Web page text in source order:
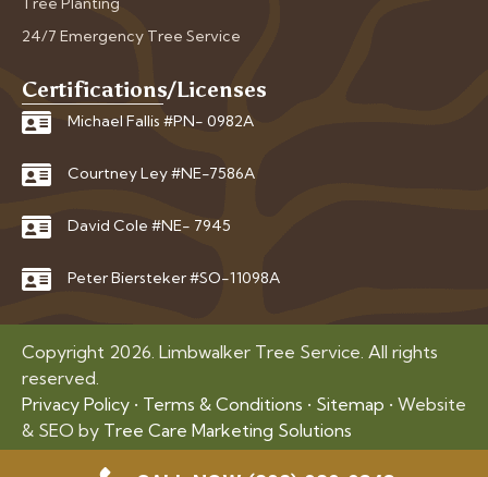
24/7 Emergency Tree Service
Certifications/Licenses
Michael Fallis #PN- 0982A
Courtney Ley #NE-7586A
David Cole #NE- 7945
Peter Biersteker #SO-11098A
Copyright 2026. Limbwalker Tree Service. All rights
reserved.
Privacy Policy • Terms & Conditions • Sitemap • Website
& SEO by Tree Care Marketing Solutions